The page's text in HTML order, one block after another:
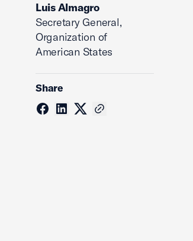
Luis Almagro
Secretary General,
Organization of
American States
Share